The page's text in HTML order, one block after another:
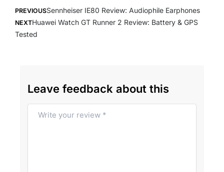
PREVIOUSSennheiser IE80 Review: Audiophile Earphones
NEXTHuawei Watch GT Runner 2 Review: Battery & GPS
Tested
Leave feedback about this